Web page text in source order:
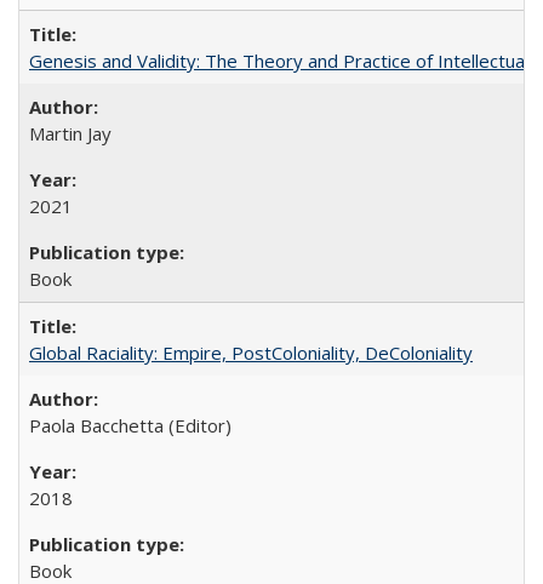
Genesis and Validity: The Theory and Practice of Intellectual
Martin Jay
2021
Book
Global Raciality: Empire, PostColoniality, DeColoniality
Paola Bacchetta (Editor)
2018
Book